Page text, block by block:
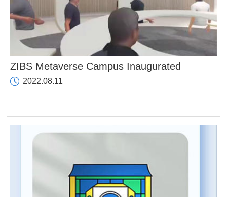
ZIBS Metaverse Campus Inaugurated
2022.08.11